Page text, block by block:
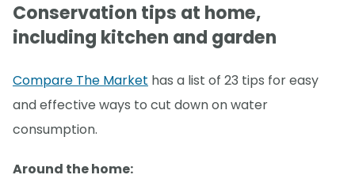
Conservation tips at home,
including kitchen and garden
Compare The Market has a list of 23 tips for easy
and effective ways to cut down on water
consumption.
Around the home: